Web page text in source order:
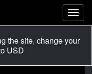
the site, change your
USD